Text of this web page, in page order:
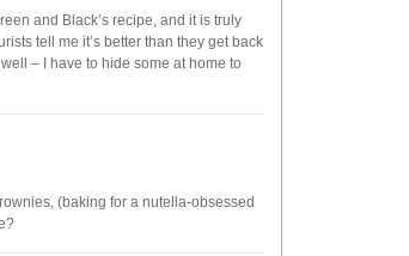
and Black’s recipe, and it is truly
tell me it’s better than they get back
– I have to hide some at home to
(baking for a nutella-obsessed